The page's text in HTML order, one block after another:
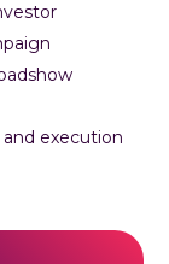
execution